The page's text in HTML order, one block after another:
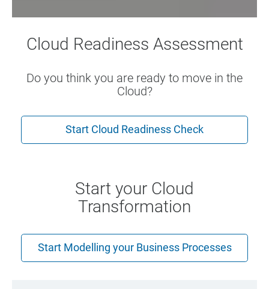
Cloud Readiness Assessment
Do you think you are ready to move in the
Cloud?
Start Cloud Readiness Check
Start your Cloud
Transformation
Start Modelling your Business Processes